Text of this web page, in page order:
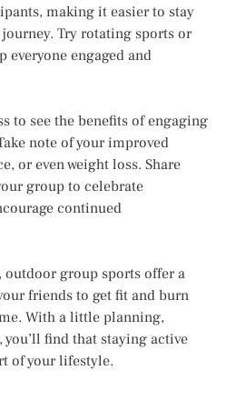
making it easier to stay
Try rotating sports or
engaged and
to see the benefits of engaging
note of your improved
or even weight loss. Share
group to celebrate
continued
group sports offer a
friends to get fit and burn
With a little planning,
find that staying active
of your lifestyle.